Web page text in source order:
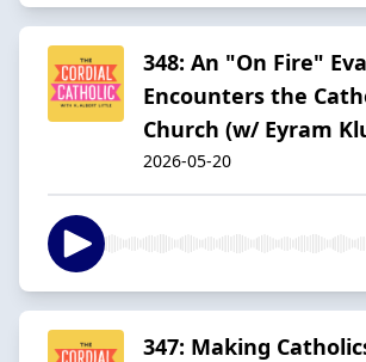
348: An "On Fire"
Encounters the
Church (w/ Eyram
2026-05-20
347: Making